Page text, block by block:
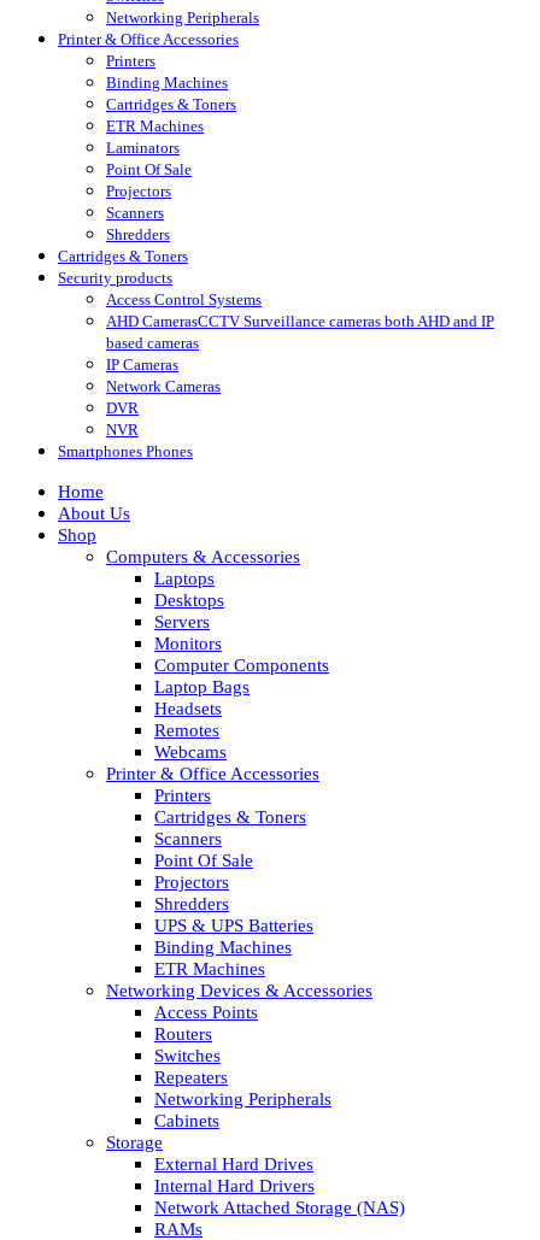
Networking Peripherals
Printer & Office Accessories
Printers
Binding Machines
Cartridges & Toners
ETR Machines
Laminators
Point Of Sale
Projectors
Scanners
Shredders
Cartridges & Toners
Security products
Access Control Systems
AHD CamerasCCTV Surveillance cameras both AHD and IP
based cameras
IP Cameras
Network Cameras
DVR
NVR
Smartphones Phones
Home
About Us
Shop
Computers & Accessories
Laptops
Desktops
Servers
Monitors
Computer Components
Laptop Bags
Headsets
Remotes
Webcams
Printer & Office Accessories
Printers
Cartridges & Toners
Scanners
Point Of Sale
Projectors
Shredders
UPS & UPS Batteries
Binding Machines
ETR Machines
Networking Devices & Accessories
Access Points
Routers
Switches
Repeaters
Networking Peripherals
Cabinets
Storage
External Hard Drives
Internal Hard Drivers
Network Attached Storage (NAS)
RAMs